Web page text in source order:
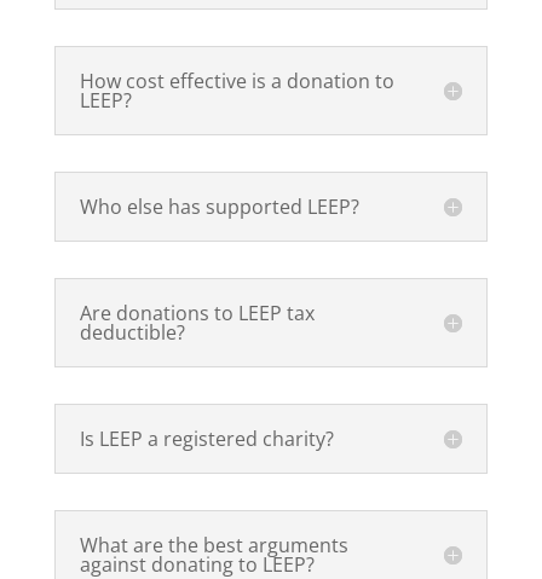
How cost effective is a donation to
LEEP?
Who else has supported LEEP?
Are donations to LEEP tax
deductible?
Is LEEP a registered charity?
What are the best arguments
against donating to LEEP?